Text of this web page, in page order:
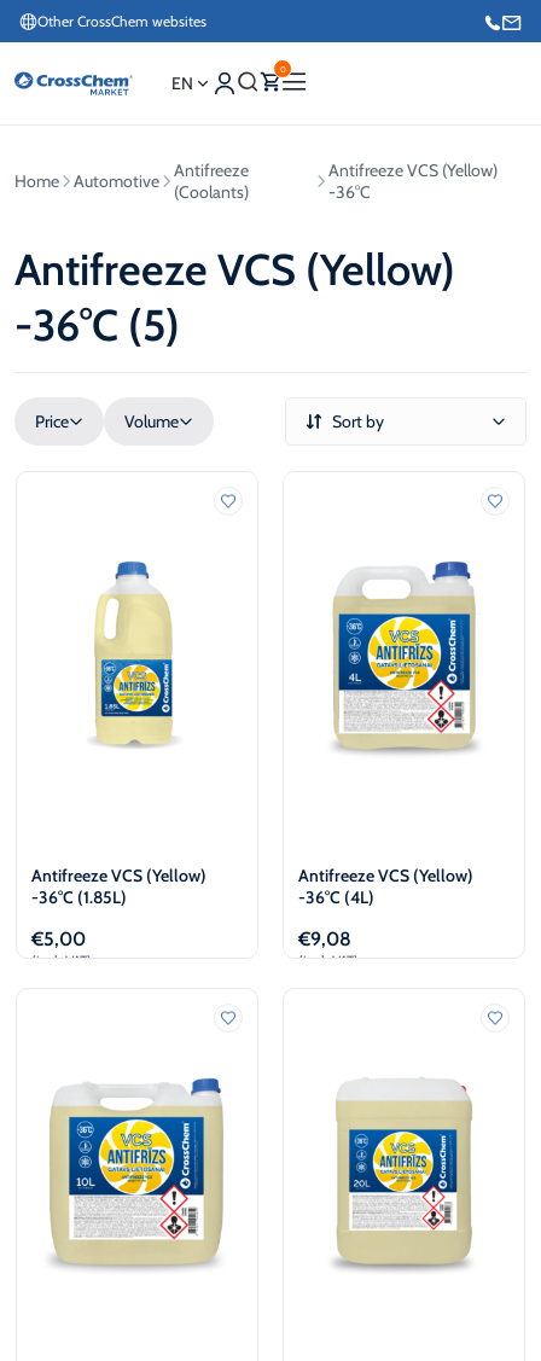
Other CrossChem websites
E-commerce / Marketing
Information / Order Placement for Existing Customers
+371 26624000
EN
0
Home Automotive
Antifreeze
(Coolants)
Antifreeze VCS (Yellow)
-36°C
Antifreeze VCS (Yellow)
-36°C (5)
Price
€
Volume
L
Sort by
Antifreeze VCS (Yellow)
-36°C (1.85L)
€5,00
(incl. VAT)
Antifreeze VCS (Yellow)
-36°C (4L)
€9,08
(incl. VAT)